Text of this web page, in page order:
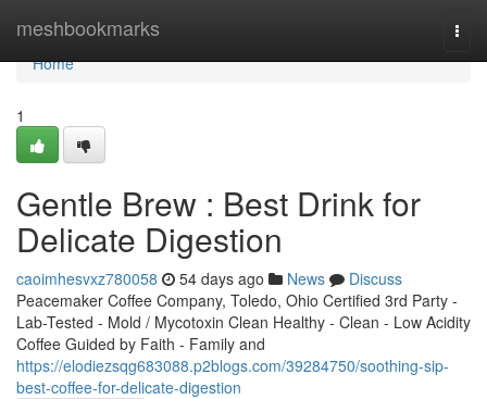
meshbookmarks
Home
Home
1
Gentle Brew : Best Drink for
Delicate Digestion
caoimhesvxz780058 54 days ago News
Discuss
Peacemaker Coffee Company, Toledo, Ohio Certified 3rd Party -
Lab-Tested - Mold / Mycotoxin Clean Healthy - Clean - Low Acidity
Coffee Guided by Faith - Family and
https://elodiezsqg683088.p2blogs.com/39284750/soothing-sip-
best-coffee-for-delicate-digestion